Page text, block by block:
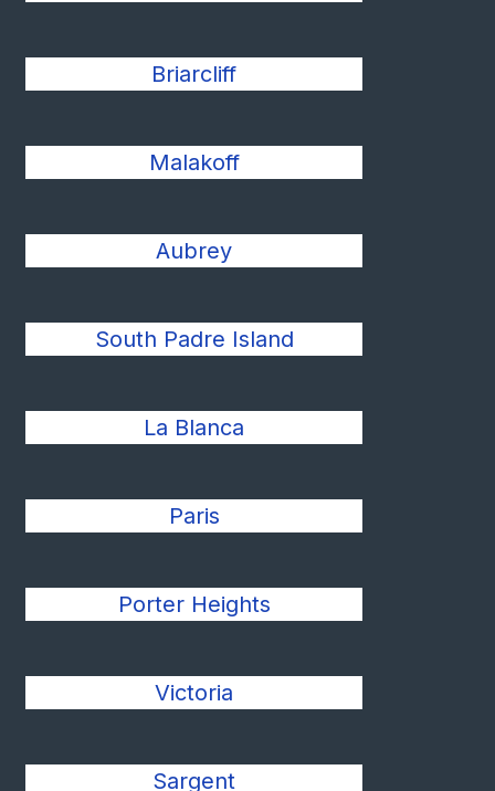
Briarcliff
Malakoff
Aubrey
South Padre Island
La Blanca
Paris
Porter Heights
Victoria
Sargent